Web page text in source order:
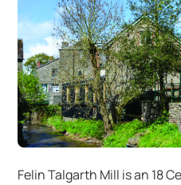
Felin Talgarth Mill is an 18